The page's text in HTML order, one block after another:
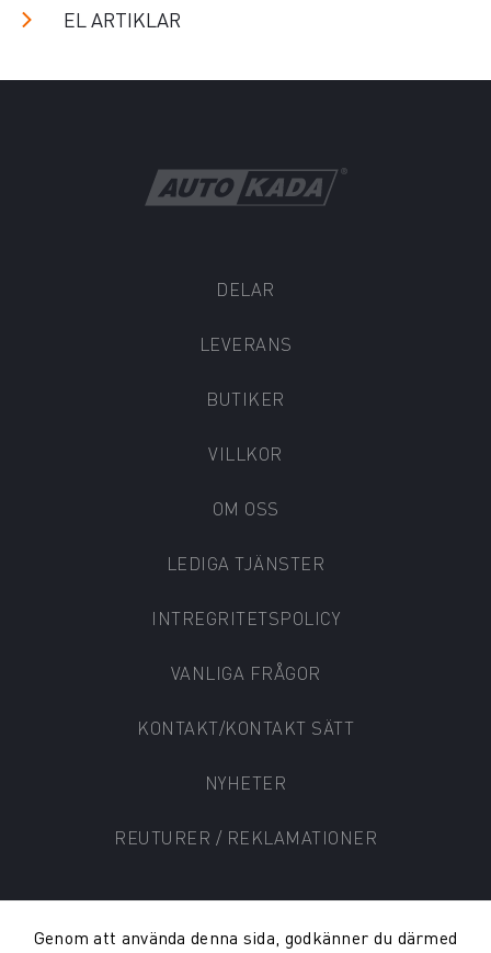
EL ARTIKLAR
Genom att använda denna sida, godkänner du därmed
DELAR
LEVERANS
BUTIKER
VILLKOR
OM OSS
LEDIGA TJÄNSTER
INTREGRITETSPOLICY
VANLIGA FRÅGOR
KONTAKT/KONTAKT SÄTT
NYHETER
REUTURER / REKLAMATIONER